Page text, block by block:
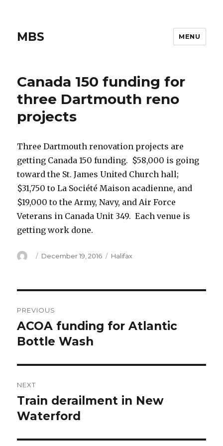
MBS MENU
Canada 150 funding for
three Dartmouth reno
projects
Three Dartmouth renovation projects are
getting Canada 150 funding. $58,000 is going
toward the St. James United Church hall;
$31,750 to La Société Maison acadienne, and
$19,000 to the Army, Navy, and Air Force
Veterans in Canada Unit 349. Each venue is
getting work done.
Author
Posted
December 19, 2016 Categories
Halifax
navigation
PREVIOUS
Previous
post:
ACOA funding for Atlantic
Bottle Wash
NEXT
Next
post:
Train derailment in New
Waterford